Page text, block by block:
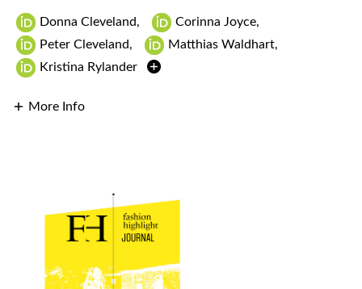
Donna Cleveland, Corinna Joyce,
Peter Cleveland, Matthias Waldhart,
Kristina Rylander
More Info